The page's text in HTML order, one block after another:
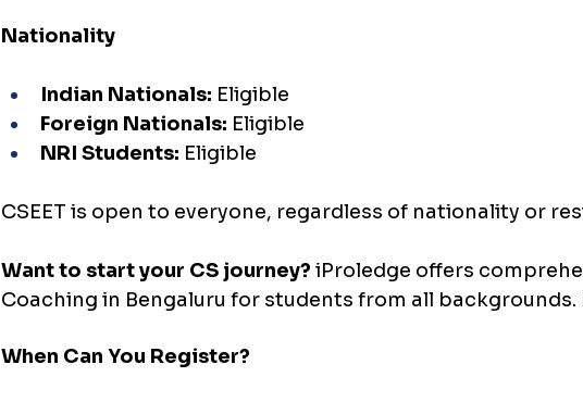
Nationality
Indian Nationals: Eligible
Foreign Nationals: Eligible
NRI Students: Eligible
CSEET is open to everyone, regardless of nationality or
Want to start your CS journey? iProledge offers
Coaching in Bengaluru for students from all backgrounds.
When Can You Register?